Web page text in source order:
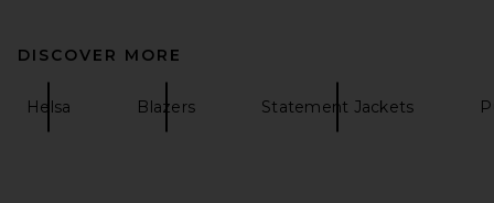
DISCOVER MORE
Helsa Blazers Statement Jackets